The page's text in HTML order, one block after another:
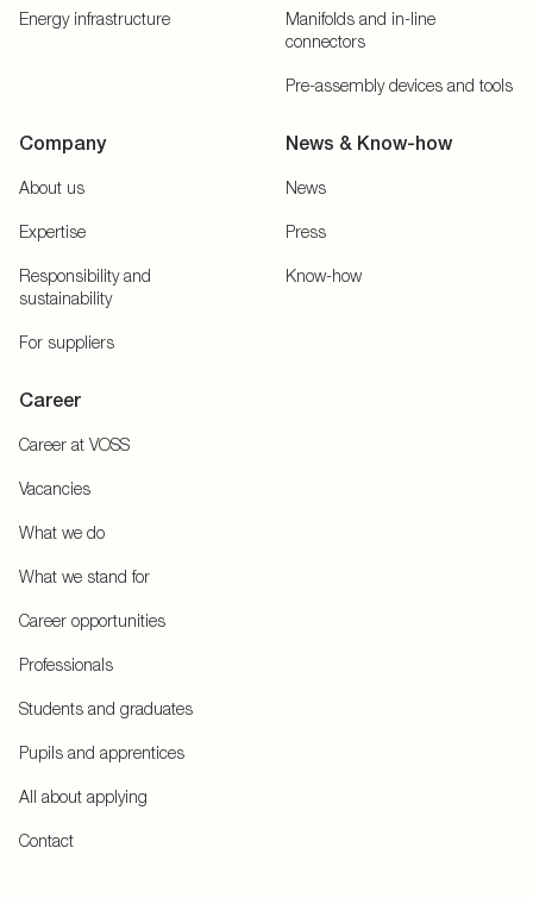
Energy infrastructure
Manifolds and in-line
connectors
Pre-assembly devices and tools
Company
About us
Expertise
Responsibility and
sustainability
For suppliers
News & Know-how
News
Press
Know-how
Career
Career at VOSS
Vacancies
What we do
What we stand for
Career opportunities
Professionals
Students and graduates
Pupils and apprentices
All about applying
Contact